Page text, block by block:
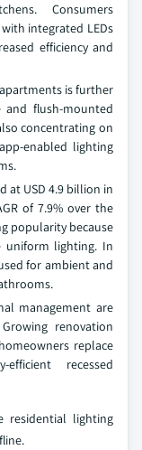
Consumers
integrated LEDs
efficiency and
is further
flush-mounted
concentrating on
enabled lighting
at USD 4.9 billion in
of 7.9% over the
popularity because
lighting. In
for ambient and
management are
renovation
replace
recessed
residential lighting